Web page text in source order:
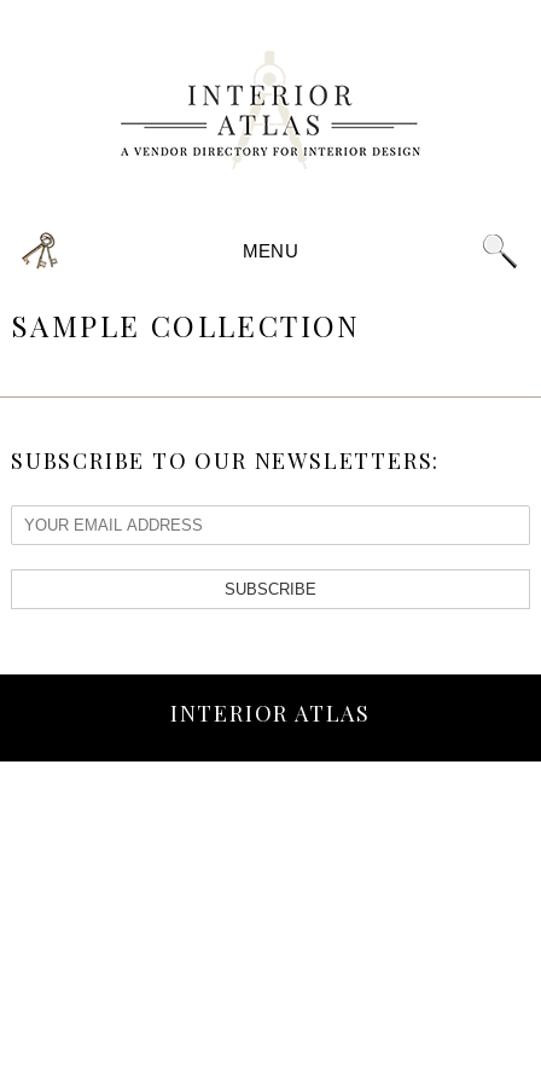
MENU
SAMPLE COLLECTION
SUBSCRIBE TO OUR NEWSLETTERS:
SUBSCRIBE
INTERIOR ATLAS